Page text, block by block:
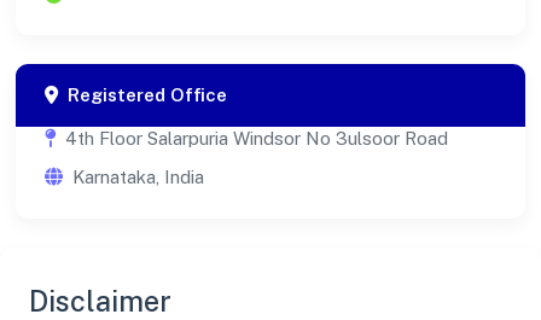
Registered Office
4th Floor Salarpuria Windsor No 3ulsoor Road
Karnataka, India
Disclaimer